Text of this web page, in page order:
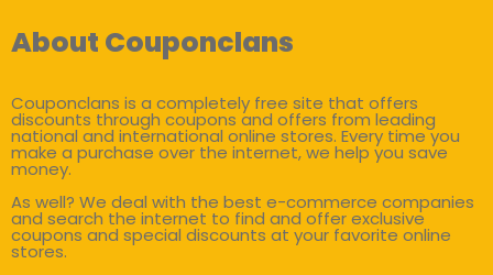
About Couponclans
Couponclans is a completely free site that offers
discounts through coupons and offers from leading
national and international online stores. Every time you
make a purchase over the internet, we help you save
money.
As well? We deal with the best e-commerce companies
and search the internet to find and offer exclusive
coupons and special discounts at your favorite online
stores.